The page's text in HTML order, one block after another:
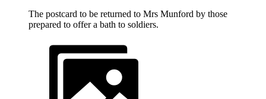
The postcard to be returned to Mrs Munford by those
prepared to offer a bath to soldiers.